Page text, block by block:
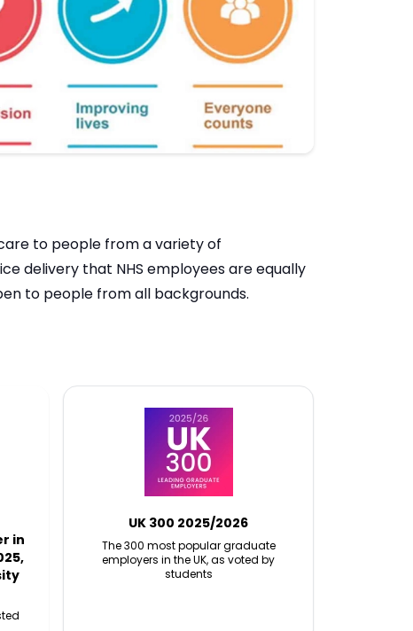
to people from a variety of
delivery that NHS employees are equally
to people from all backgrounds.
in
UK 300 2025/2026
The 300 most popular graduate
employers in the UK, as voted by
students